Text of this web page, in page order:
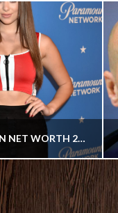
KIRA KOSARIN NET WORTH 2018